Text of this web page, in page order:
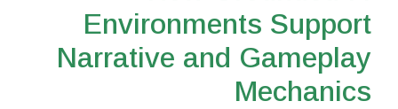
Environments Support
Narrative and Gameplay
Mechanics